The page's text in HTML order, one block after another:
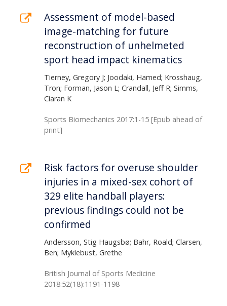
Assessment of model-based
image-matching for future
reconstruction of unhelmeted
sport head impact kinematics
Tierney, Gregory J; Joodaki, Hamed; Krosshaug,
Tron; Forman, Jason L; Crandall, Jeff R; Simms,
Ciaran K
Sports Biomechanics 2017:1-15 [Epub ahead of
print]
Risk factors for overuse shoulder
injuries in a mixed-sex cohort of
329 elite handball players:
previous findings could not be
confirmed
Andersson, Stig Haugsbø; Bahr, Roald; Clarsen,
Ben; Myklebust, Grethe
British Journal of Sports Medicine
2018:52(18):1191-1198